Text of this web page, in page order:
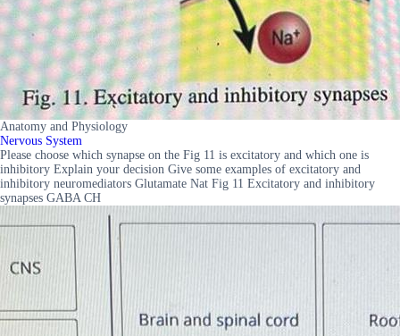
Anatomy and Physiology
Nervous System
Please choose which synapse on the Fig 11 is excitatory and which one is
inhibitory Explain your decision Give some examples of excitatory and
inhibitory neuromediators Glutamate Nat Fig 11 Excitatory and inhibitory
synapses GABA CH